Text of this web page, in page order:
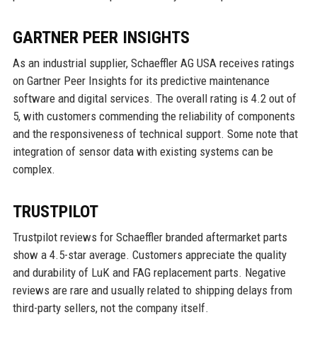
GARTNER PEER INSIGHTS
As an industrial supplier, Schaeffler AG USA receives ratings
on Gartner Peer Insights for its predictive maintenance
software and digital services. The overall rating is 4.2 out of
5, with customers commending the reliability of components
and the responsiveness of technical support. Some note that
integration of sensor data with existing systems can be
complex.
TRUSTPILOT
Trustpilot reviews for Schaeffler branded aftermarket parts
show a 4.5-star average. Customers appreciate the quality
and durability of LuK and FAG replacement parts. Negative
reviews are rare and usually related to shipping delays from
third-party sellers, not the company itself.